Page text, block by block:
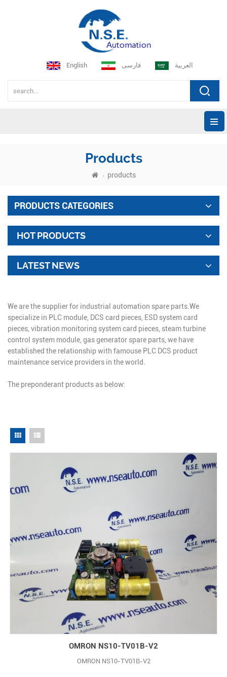
English فارسی العربية
Products
products
PRODUCTS CATEGORIES
HOT PRODUCTS
LATEST NEWS
We are the supplier for industrial automation spare parts.We
specialize in PLC module, DCS card pieces, ESD system card
pieces, vibration monitoring system card pieces, steam turbine
control system module, gas generator spare parts, we have
established the relationship with famouse PLC DCS product
maintenance service providers in the world.
The preponderant products as below:
OMRON NS10-TV01B-V2
OMRON NS10-TV01B-V2